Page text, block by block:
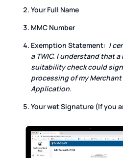
Your Full Name
MMC Number
Exemption Statement: I
a TWIC. I understand that
suitability check could
processing of my
Application.
Your wet Signature (If you